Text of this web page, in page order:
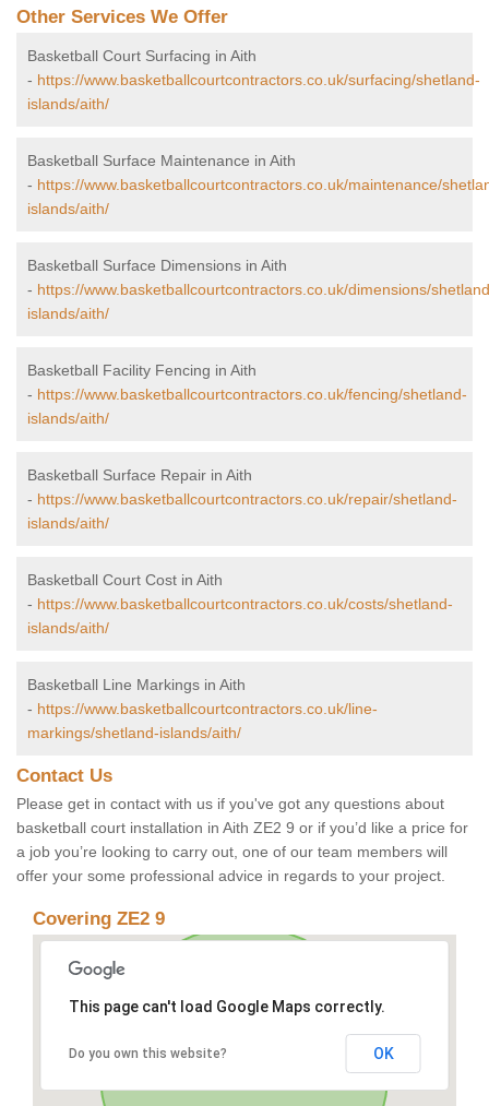
Other Services We Offer
Basketball Court Surfacing in Aith
- https://www.basketballcourtcontractors.co.uk/surfacing/shetland-
islands/aith/
Basketball Surface Maintenance in Aith
- https://www.basketballcourtcontractors.co.uk/maintenance/
islands/aith/
Basketball Surface Dimensions in Aith
- https://www.basketballcourtcontractors.co.uk/dimensions/
islands/aith/
Basketball Facility Fencing in Aith
- https://www.basketballcourtcontractors.co.uk/fencing/shetland-
islands/aith/
Basketball Surface Repair in Aith
- https://www.basketballcourtcontractors.co.uk/repair/shetland-
islands/aith/
Basketball Court Cost in Aith
- https://www.basketballcourtcontractors.co.uk/costs/shetland-
islands/aith/
Basketball Line Markings in Aith
- https://www.basketballcourtcontractors.co.uk/line-
markings/shetland-islands/aith/
Contact Us
Please get in contact with us if you've got any questions about
basketball court installation in Aith ZE2 9 or if you’d like a price for
a job you’re looking to carry out, one of our team members will
offer your some professional advice in regards to your project.
Covering ZE2 9
This page can't load Google Maps correctly.
Do you own this website? OK